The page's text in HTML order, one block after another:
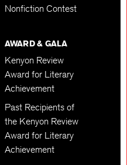
Nonfiction Contest
AWARD & GALA
Kenyon Review
Award for Literary
Achievement
Past Recipients of
the Kenyon Review
Award for Literary
Achievement